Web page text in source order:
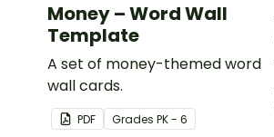
Money – Word Wall
Template
A set of money-themed word
wall cards.
PDF Grades PK - 6